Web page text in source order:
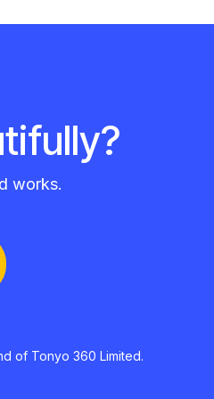
works.
of Tonyo 360 Limited.